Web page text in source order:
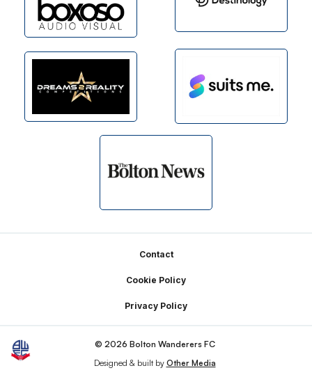
Contact
Cookie Policy
Privacy Policy
© 2026 Bolton Wanderers FC
Designed & built by Other Media